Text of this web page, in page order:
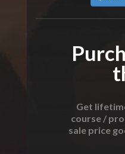
Get
course /
sale price